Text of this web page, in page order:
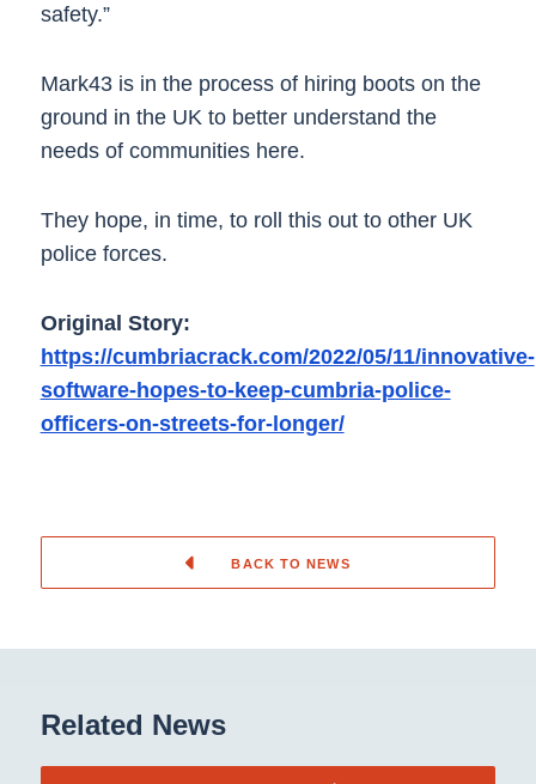
safety.”
Mark43 is in the process of hiring boots on the
ground in the UK to better understand the
needs of communities here.
They hope, in time, to roll this out to other UK
police forces.
Original Story:
https://cumbriacrack.com/2022/05/11/innovative-
software-hopes-to-keep-cumbria-police-
officers-on-streets-for-longer/
BACK TO NEWS
Related News